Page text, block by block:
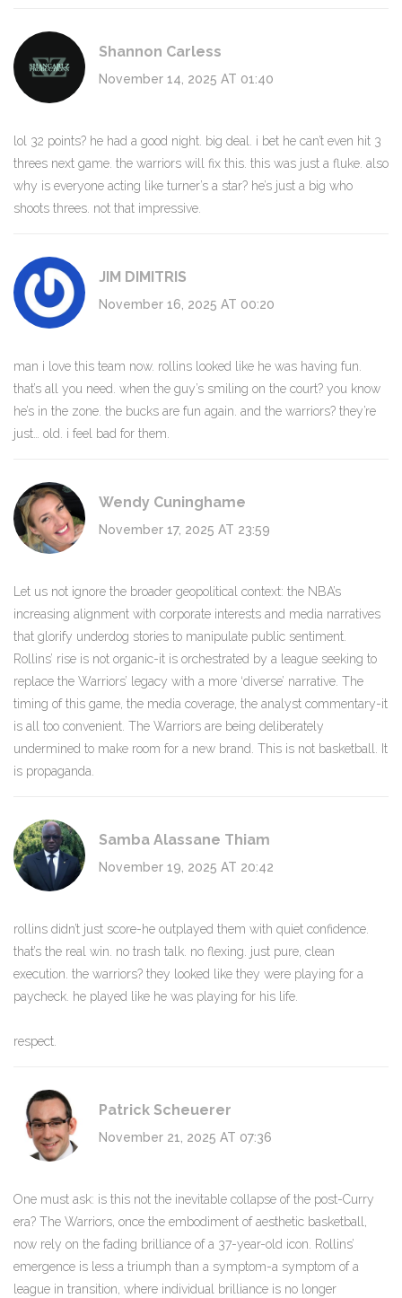
Shannon Carless
November 14, 2025 AT 01:40
lol 32 points? he had a good night. big deal. i bet he can’t even hit 3
threes next game. the warriors will fix this. this was just a fluke. also
why is everyone acting like turner’s a star? he’s just a big who
shoots threes. not that impressive.
JIM DIMITRIS
November 16, 2025 AT 00:20
man i love this team now. rollins looked like he was having fun.
that’s all you need. when the guy’s smiling on the court? you know
he’s in the zone. the bucks are fun again. and the warriors? they’re
just… old. i feel bad for them.
Wendy Cuninghame
November 17, 2025 AT 23:59
Let us not ignore the broader geopolitical context: the NBA’s
increasing alignment with corporate interests and media narratives
that glorify underdog stories to manipulate public sentiment.
Rollins’ rise is not organic-it is orchestrated by a league seeking to
replace the Warriors’ legacy with a more ‘diverse’ narrative. The
timing of this game, the media coverage, the analyst commentary-it
is all too convenient. The Warriors are being deliberately
undermined to make room for a new brand. This is not basketball. It
is propaganda.
Samba Alassane Thiam
November 19, 2025 AT 20:42
rollins didn’t just score-he outplayed them with quiet confidence.
that’s the real win. no trash talk. no flexing. just pure, clean
execution. the warriors? they looked like they were playing for a
paycheck. he played like he was playing for his life.
respect.
Patrick Scheuerer
November 21, 2025 AT 07:36
One must ask: is this not the inevitable collapse of the post-Curry
era? The Warriors, once the embodiment of aesthetic basketball,
now rely on the fading brilliance of a 37-year-old icon. Rollins’
emergence is less a triumph than a symptom-a symptom of a
league in transition, where individual brilliance is no longer